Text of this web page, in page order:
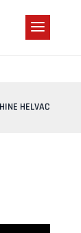
HELVAC